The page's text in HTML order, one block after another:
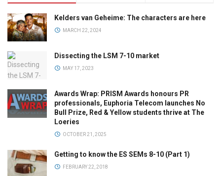
Kelders van Geheime: The characters are here
MARCH 22, 2024
Dissecting the LSM 7-10 market
MAY 17, 2023
Awards Wrap: PRISM Awards honours PR
professionals, Euphoria Telecom launches No
Bull Prize, Red & Yellow students thrive at The
Loeries
OCTOBER 21, 2025
Getting to know the ES SEMs 8-10 (Part 1)
FEBRUARY 22, 2018